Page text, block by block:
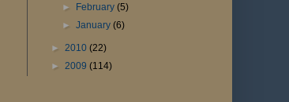
► February(5)
►January(6)
► 2010 (22)
► 2009 (114)